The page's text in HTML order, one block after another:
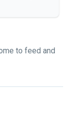
to feed and